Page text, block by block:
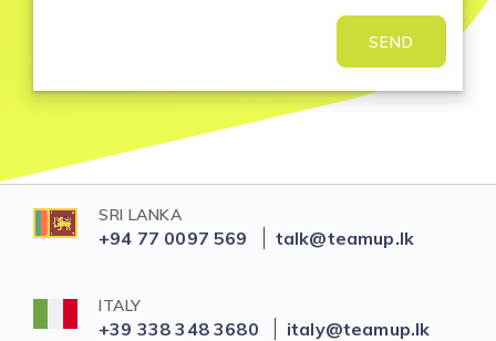
SEND
SRI LANKA
+94 77 0097 569 talk@teamup.lk
ITALY
+39 338 348 3680 italy@teamup.lk